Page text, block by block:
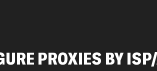
PROXIES BY